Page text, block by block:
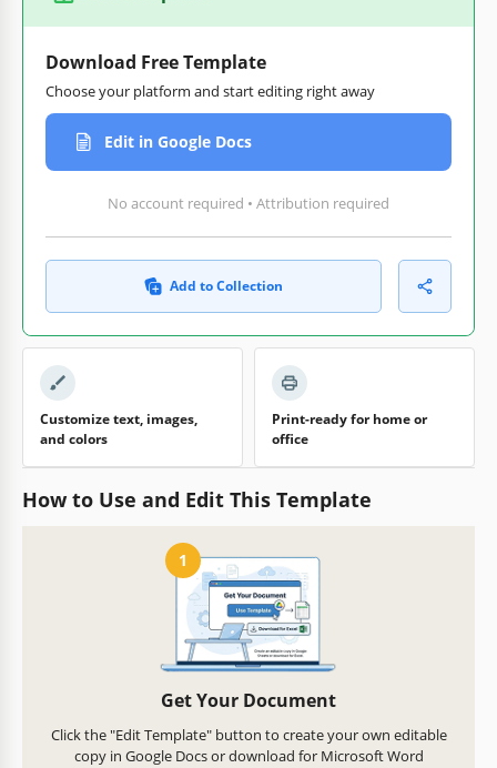
Download Free Template
Choose your platform and start editing right away
Edit in Google Docs
No account required • Attribution required
Add to Collection
Customize text, images,
and colors
Print-ready for home or
office
How to Use and Edit This Template
1
Get Your Document
Click the "Edit Template" button to create your own editable
copy in Google Docs or download for Microsoft Word